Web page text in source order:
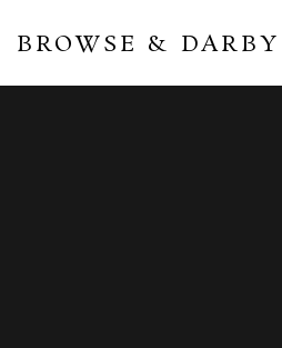
BROWSE & DARBY